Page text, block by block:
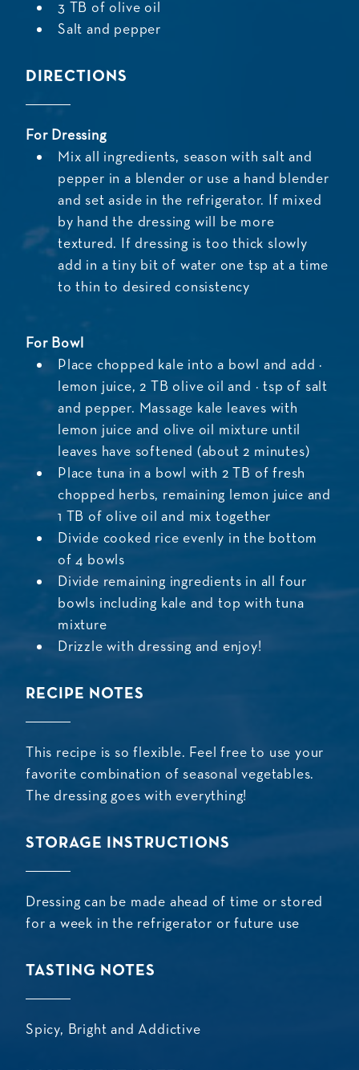
3 TB of olive oil
Salt and pepper
DIRECTIONS
For Dressing
Mix all ingredients, season with salt and
pepper in a blender or use a hand blender
and set aside in the refrigerator. If mixed
by hand the dressing will be more
textured. If dressing is too thick slowly
add in a tiny bit of water one tsp at a time
to thin to desired consistency
For Bowl
Place chopped kale into a bowl and add ½
lemon juice, 2 TB olive oil and ½ tsp of salt
and pepper. Massage kale leaves with
lemon juice and olive oil mixture until
leaves have softened (about 2 minutes)
Place tuna in a bowl with 2 TB of fresh
chopped herbs, remaining lemon juice and
1 TB of olive oil and mix together
Divide cooked rice evenly in the bottom
of 4 bowls
Divide remaining ingredients in all four
bowls including kale and top with tuna
mixture
Drizzle with dressing and enjoy!
RECIPE NOTES
This recipe is so flexible. Feel free to use your
favorite combination of seasonal vegetables.
The dressing goes with everything!
STORAGE INSTRUCTIONS
Dressing can be made ahead of time or stored
for a week in the refrigerator or future use
TASTING NOTES
Spicy, Bright and Addictive